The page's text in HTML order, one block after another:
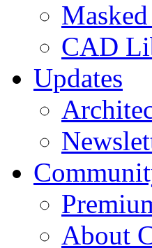
CAD
Updates
About